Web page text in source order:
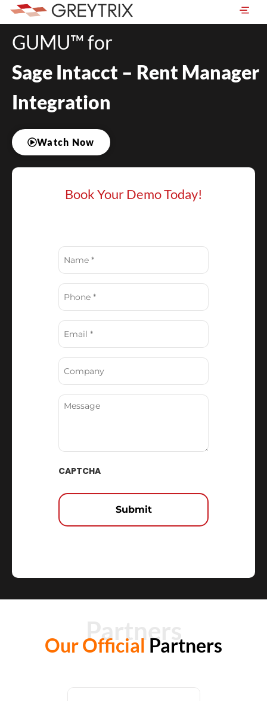
GUMU™ for
Sage Intacct – Rent Manager
Integration
Watch Now
Book Your Demo Today!
Name
(Required)
Phone
(Required)
Email
(Required)
Company
Message
CAPTCHA
Partners
Our Official Partners